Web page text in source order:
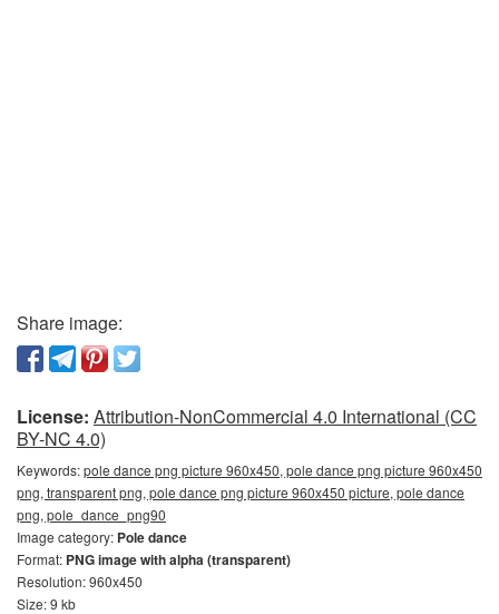
Share image:
License: Attribution-NonCommercial 4.0 International (CC
BY-NC 4.0)
Keywords:pole dance png picture 960x450, pole dance png picture 960x450
png, transparent png, pole dance png picture 960x450 picture, pole dance
png, pole_dance_png90
Image category: Pole dance
Format: PNG image with alpha (transparent)
Resolution: 960x450
Size: 9 kb